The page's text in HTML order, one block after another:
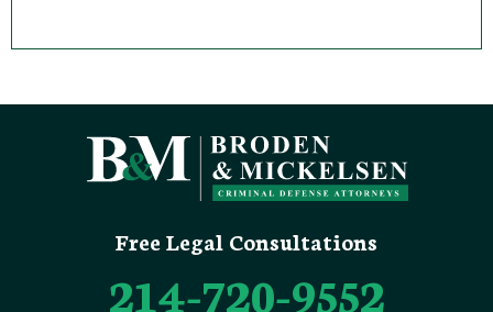
Free Legal Consultations
214-720-9552